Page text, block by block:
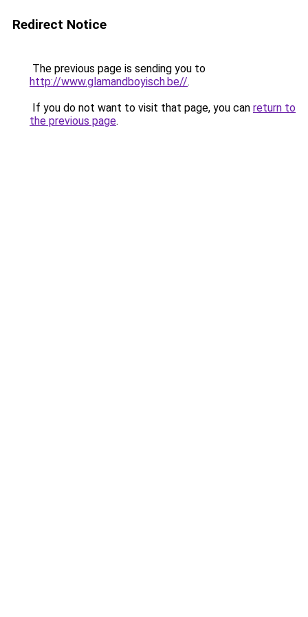
Redirect Notice
The previous page is sending you to
http://www.glamandboyisch.be//.
If you do not want to visit that page, you can return to
the previous page.